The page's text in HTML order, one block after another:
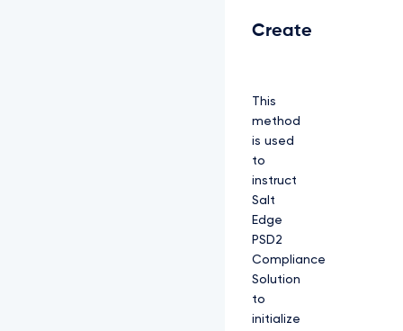
Create
This
method
is used
to
instruct
Salt
Edge
PSD2
Compliance
Solution
to
initialize